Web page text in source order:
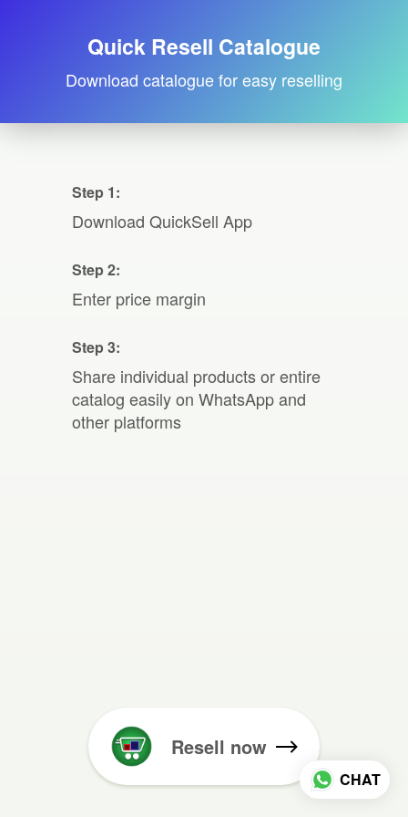
Quick Resell Catalogue
Download catalogue for easy reselling
Step 1:
Download QuickSell App
Step 2:
Enter price margin
Step 3:
Share individual products or entire
catalog easily on WhatsApp and
other platforms
Resell now
CHAT